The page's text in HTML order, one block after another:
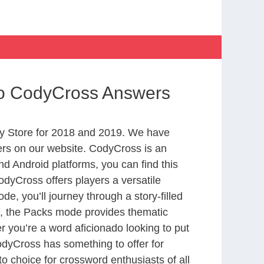
CodyCross Answers
Store for 2018 and 2019. We have
on our website. CodyCross is an
Android platforms, you can find this
offers players a versatile
you’ll journey through a story-filled
the Packs mode provides thematic
a word aficionado looking to put
has something to offer for
choice for crossword enthusiasts of all